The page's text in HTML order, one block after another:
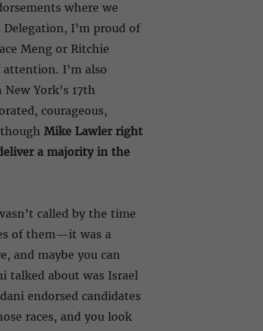
where we
I’m proud of
Meng or Ritchie
I’m also
York’s 17th
courageous,
Mike Lawler right
a majority in the
called by the time
of them—it was a
and maybe you can
talked about was Israel
endorsed candidates
races, and you look